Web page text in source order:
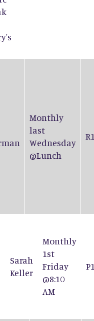
Monthly
last
Wednesday
@Lunch
Sarah
Keller
Monthly
1st
Friday
@8:10
AM